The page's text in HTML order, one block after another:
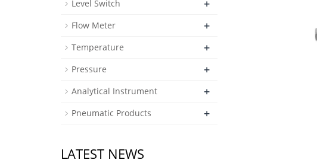
Level Switch +
Flow Meter +
Temperature +
Pressure +
Analytical Instrument +
Pneumatic Products +
LATEST NEWS